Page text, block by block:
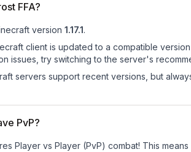
FFA?
version 1.17.1.
client is updated to a compatible
issues, try switching to the server's
servers support recent versions, but
PvP?
Player vs Player (PvP) combat! This